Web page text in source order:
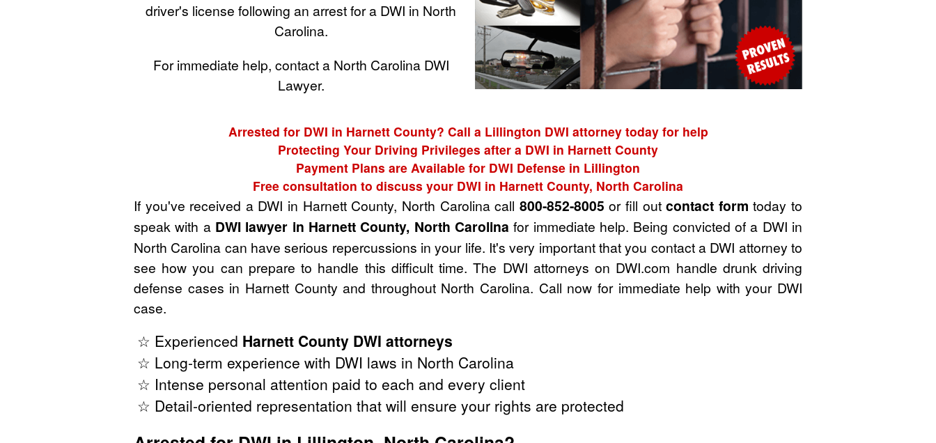
driver's license following an arrest for a DWI in North
Carolina.
For immediate help, contact a North Carolina DWI
Lawyer.
Arrested for DWI in Harnett County? Call a Lillington DWI attorney today for help
Protecting Your Driving Privileges after a DWI in Harnett County
Payment Plans are Available for DWI Defense in Lillington
Free consultation to discuss your DWI in Harnett County, North Carolina
If you've received a DWI in Harnett County, North Carolina call 800-852-8005 or fill outcontact form today to
speak with a DWI lawyer in Harnett County, North Carolina for immediate help. Being convicted of a DWI in
North Carolina can have serious repercussions in your life. It's very important that you contact a DWI attorney to
see how you can prepare to handle this difficult time. The DWI attorneys on DWI.com handle drunk driving
defense cases in Harnett County and throughout North Carolina. Call now for immediate help with your DWI
case.
☆ Experienced Harnett County DWI attorneys
☆ Long-term experience with DWI laws in North Carolina
☆ Intense personal attention paid to each and every client
☆ Detail-oriented representation that will ensure your rights are protected